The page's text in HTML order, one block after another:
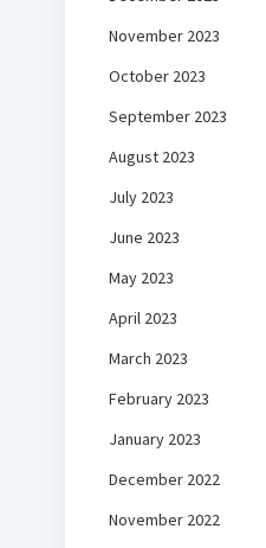
November 2023
October 2023
September 2023
August 2023
July 2023
June 2023
May 2023
April 2023
March 2023
February 2023
January 2023
December 2022
November 2022